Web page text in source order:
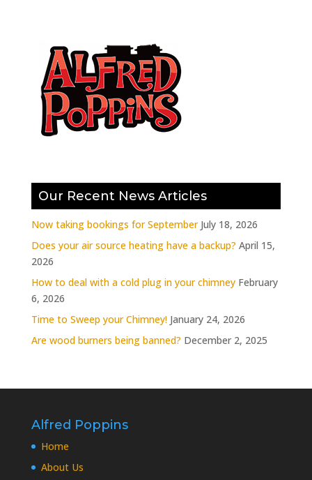
Our Recent News Articles
Now taking bookings for September July 18, 2026
Does your air source heating have a backup? April 15,
2026
How to deal with a cold plug in your chimney February
6, 2026
Time to Sweep your Chimney! January 24, 2026
Are wood burners being banned? December 2, 2025
Alfred Poppins
Home
About Us